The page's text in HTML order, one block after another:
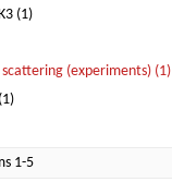
(1)
(experiments) (1)
1-5